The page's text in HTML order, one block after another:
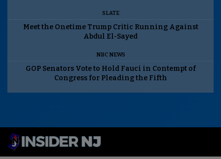
SLATE
Meet the Onetime Trump Critic Running Against
Abdul El-Sayed
NBC NEWS
GOP Senators Vote to Hold Fauci in Contempt of
Congress for Pleading the Fifth